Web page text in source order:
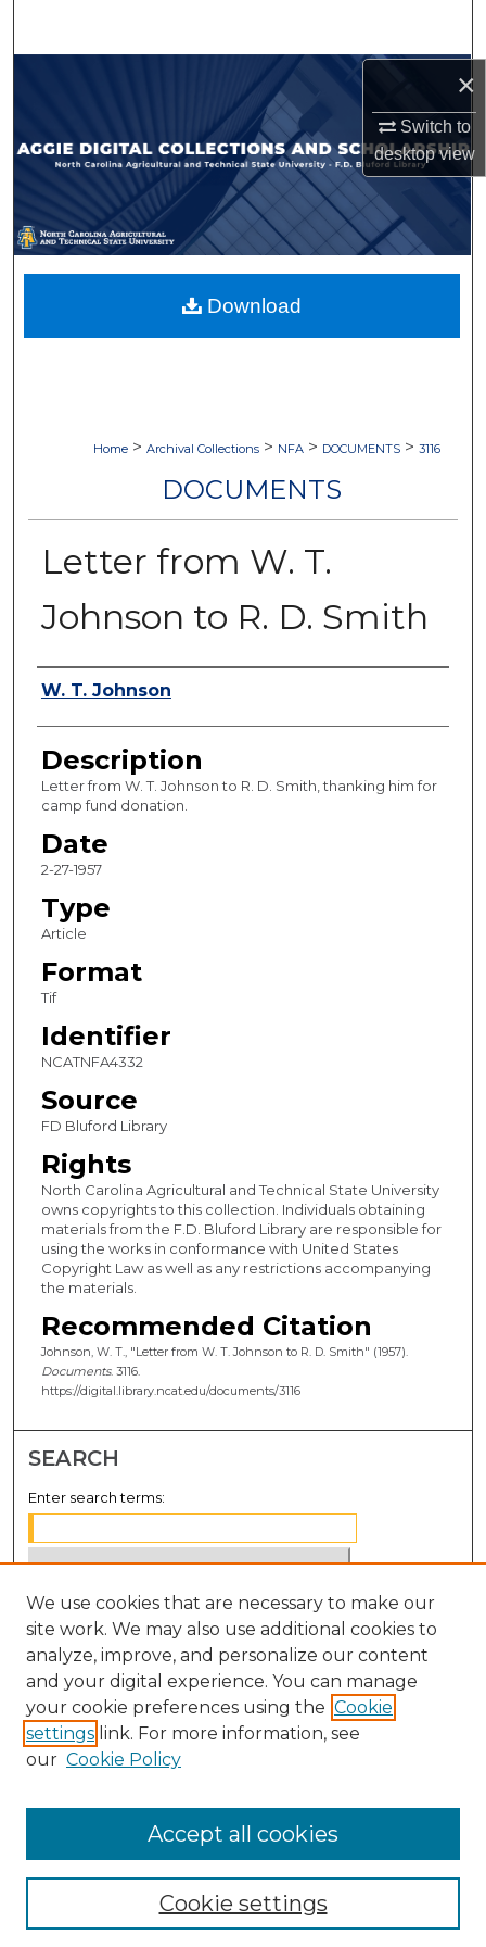
×
Switch to
desktopview
Browse Collections
My Account
About
Digital Commons Network™
Home > Archival Collections > NFA > DOCUMENTS > 3116
DOCUMENTS
Letter from W. T.
Johnson to R. D. Smith
Authors
W. T. Johnson
Description
Letter from W. T. Johnson to R. D. Smith, thanking him for
camp fund donation.
Date
2-27-1957
Type
Article
Format
Tif
Identifier
NCATNFA4332
Source
FD Bluford Library
Rights
North Carolina Agricultural and Technical State University
owns copyrights to this collection. Individuals obtaining
materials from the F.D. Bluford Library are responsible for
using the works in conformance with United States
Copyright Law as well as any restrictions accompanying
the materials.
Recommended Citation
Johnson, W. T., "Letter from W. T. Johnson to R. D. Smith" (1957).
Documents. 3116.
https://digital.library.ncat.edu/documents/3116
Download
SEARCH
Enter search terms:
Select context to search:
Advanced Search
Notify me via email orRSS
BROWSE
Disciplines
We use cookies that are necessary to make our
site work. We may also use additional cookies to
analyze, improve, and personalize our content
and your digital experience. You can manage
your cookie preferences using the Cookie
settings link. For more information, see
our Cookie Policy
Cookie settings
Accept all cookies